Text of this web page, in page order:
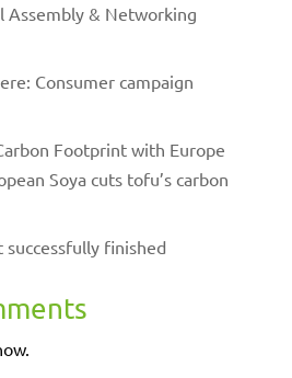
Assembly & Networking
Consumer campaign
Footprint with Europe
Soya cuts tofu’s carbon
successfully finished